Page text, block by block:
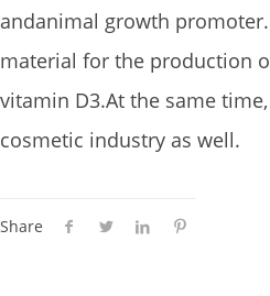
andanimal growth
material for the production
vitamin D3.At the same
cosmetic industry as well.
Share